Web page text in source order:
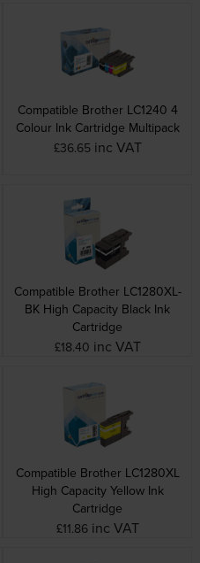
Compatible Brother LC1240 4
Colour Ink Cartridge Multipack
£36.65 inc VAT
Compatible Brother LC1280XL-
BK High Capacity Black Ink
Cartridge
£18.40 inc VAT
Compatible Brother LC1280XL
High Capacity Yellow Ink
Cartridge
£11.86 inc VAT